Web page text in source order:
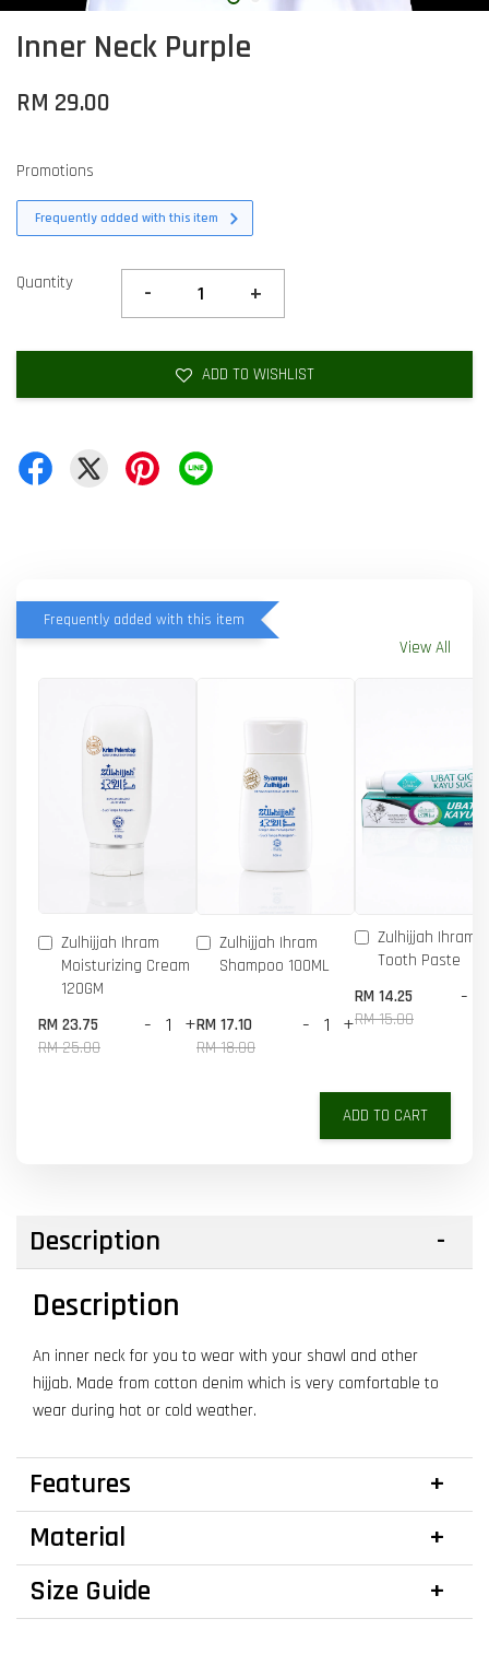
Inner Neck Purple
RM 29.00
Promotions
Frequently added with this item
Quantity - +
ADD TO WISHLIST
Frequently added with this item
View All
Zulhijjah Ihram
Moisturizing Cream
120GM
RM 23.75
RM 25.00
- +
Zulhijjah Ihram
Shampoo 100ML
RM 17.10
RM 18.00
- +
Zulhijjah Ihram
Tooth Paste
RM 14.25
RM 15.00
-
ADD TO CART
Description
Description
An inner neck for you to wear with your shawl and other
hijjab. Made from cotton denim which is very comfortable to
wear during hot or cold weather.
Features
Material
Size Guide